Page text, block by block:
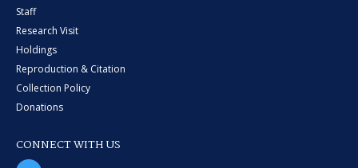
Staff
Research Visit
Holdings
Reproduction & Citation
Collection Policy
Donations
CONNECT WITH US